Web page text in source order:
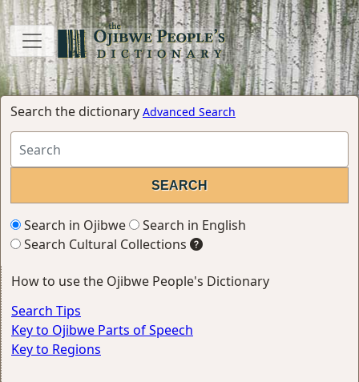
Search the dictionary Advanced Search
Search in Ojibwe
Search in English
Search Cultural Collections
How to use the Ojibwe People's Dictionary
Search Tips
Key to Ojibwe Parts of Speech
Key to Regions